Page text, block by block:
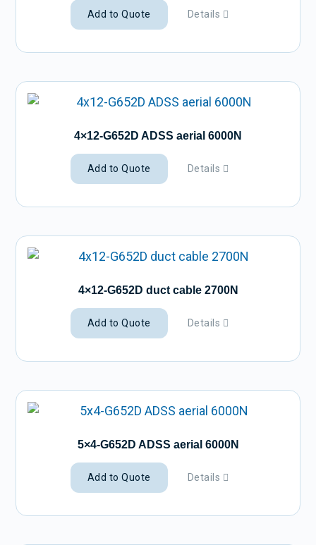
Add to Quote Details
4×12-G652D ADSS aerial 6000N
Add to Quote Details
4×12-G652D duct cable 2700N
Add to Quote Details
5×4-G652D ADSS aerial 6000N
Add to Quote Details